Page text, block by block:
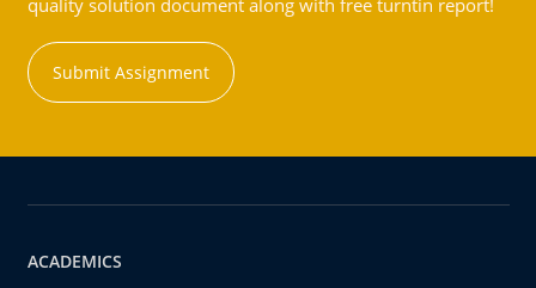
quality solution document along with free turntin report!
Submit Assignment
ACADEMICS